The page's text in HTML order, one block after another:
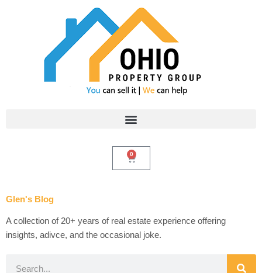
0
Cart
Glen's Blog
A collection of 20+ years of real estate experience offering
insights, adivce, and the occasional joke.